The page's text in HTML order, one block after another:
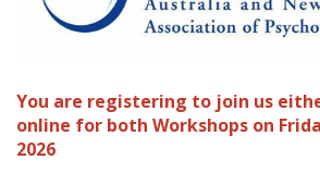
You are registering to join us
online for both Workshops on
2026